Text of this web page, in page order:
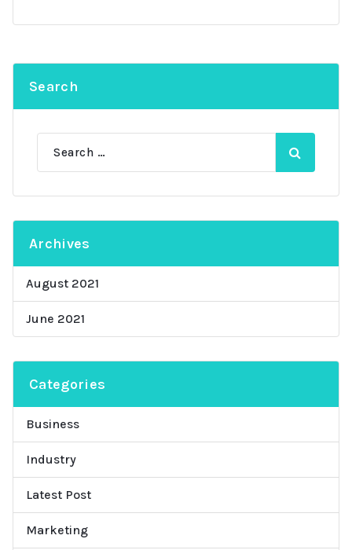
Search
for:
Archives
August 2021
June 2021
Categories
Business
Industry
Latest Post
Marketing